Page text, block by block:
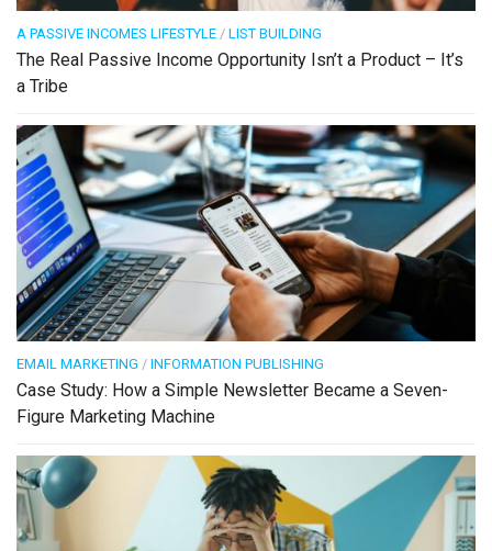
A PASSIVE INCOMES LIFESTYLE / LIST BUILDING
The Real Passive Income Opportunity Isn’t a Product – It’s
a Tribe
EMAIL MARKETING / INFORMATION PUBLISHING
Case Study: How a Simple Newsletter Became a Seven-
Figure Marketing Machine